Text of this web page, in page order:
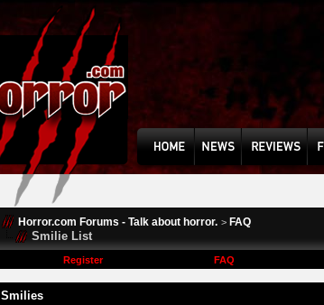
Horror.com Forums - Talk about horror. > FAQ
Smilie List
Register
FAQ
Smilies